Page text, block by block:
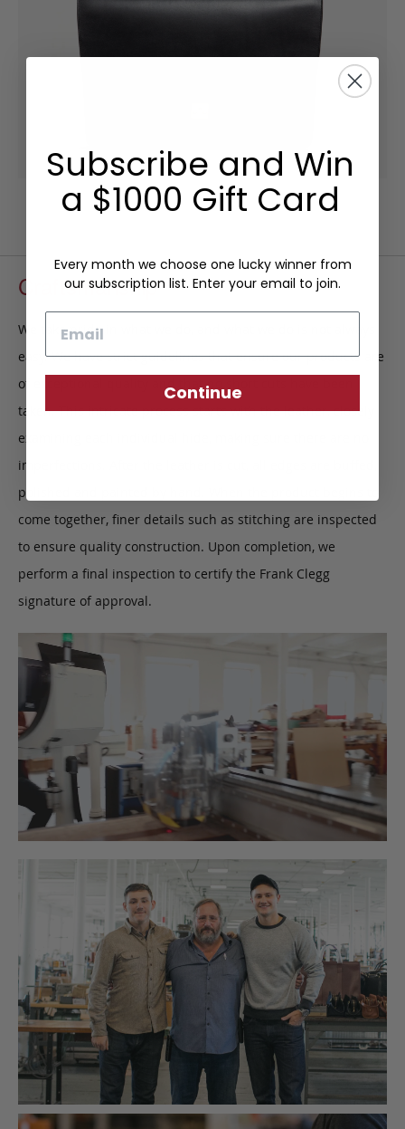
Craftsmanship
We take pride in what we do, and what we do is not always
easy. We have strict guidelines that ensure our products are
of exceptional quality and that no short cuts have been
taken. This intricate process starts with the leather, closely
examining each individual hide, making sure there are no
imperfections. After the leather is cut, all edges are buffed,
polished and painted by hand. When the product begins to
come together, finer details such as stitching are inspected
to ensure quality construction. Upon completion, we
perform a final inspection to certify the Frank Clegg
signature of approval.
Subscribe and Win
a $1000 Gift Card
Every month we choose one lucky winner from
our subscription list. Enter your email to join.
Continue